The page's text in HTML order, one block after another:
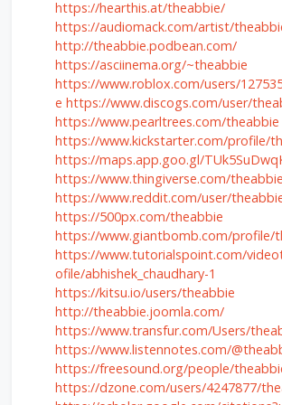
https://hearthis.at/theabbie/
https://audiomack.com/artist/
http://theabbie.podbean.com/
https://asciinema.org/~theabbie
https://www.roblox.com/users/
e https://www.discogs.com/user/
https://www.pearltrees.com/theabbie
https://www.kickstarter.com/profile/
https://maps.app.goo.gl/
https://www.thingiverse.com/theabbie
https://www.reddit.com/user/
https://500px.com/theabbie
https://www.giantbomb.com/profile/
https://www.tutorialspoint.com/
ofile/abhishek_chaudhary-1
https://kitsu.io/users/theabbie
http://theabbie.joomla.com/
https://www.transfur.com/Users/
https://www.listennotes.com/
https://freesound.org/people/
https://dzone.com/users/4247877/